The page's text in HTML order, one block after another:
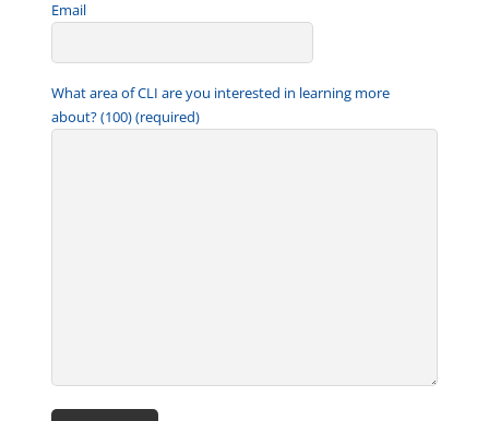
Email
What area of CLI are you interested in learning more
about? (100) (required)